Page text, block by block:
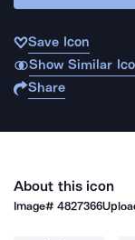
Save Icon
Show Similar
Share
About this icon
Image#4827366